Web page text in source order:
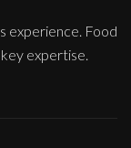
experience. Food
expertise.